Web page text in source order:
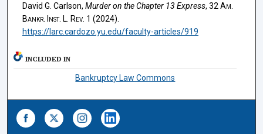
David G. Carlson, Murder on the Chapter 13 Express, 32 Am.
Bankr. Inst. L. Rev. 1 (2024).
https://larc.cardozo.yu.edu/faculty-articles/919
INCLUDED IN
Bankruptcy Law Commons